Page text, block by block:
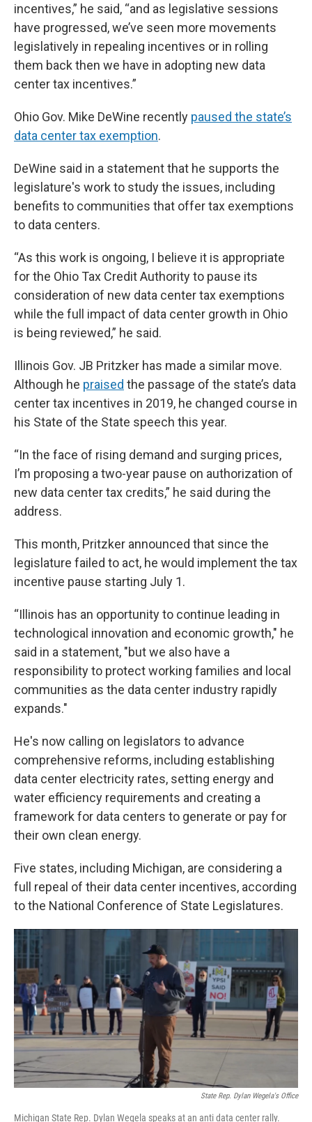
incentives,” he said, “and as legislative sessions
have progressed, we’ve seen more movements
legislatively in repealing incentives or in rolling
them back then we have in adopting new data
center tax incentives.”
Ohio Gov. Mike DeWine recently paused the state’s
data center tax exemption.
DeWine said in a statement that he supports the
legislature's work to study the issues, including
benefits to communities that offer tax exemptions
to data centers.
“As this work is ongoing, I believe it is appropriate
for the Ohio Tax Credit Authority to pause its
consideration of new data center tax exemptions
while the full impact of data center growth in Ohio
is being reviewed,” he said.
Illinois Gov. JB Pritzker has made a similar move.
Although he praised the passage of the state’s data
center tax incentives in 2019, he changed course in
his State of the State speech this year.
“In the face of rising demand and surging prices,
I’m proposing a two-year pause on authorization of
new data center tax credits,” he said during the
address.
This month, Pritzker announced that since the
legislature failed to act, he would implement the tax
incentive pause starting July 1.
“Illinois has an opportunity to continue leading in
technological innovation and economic growth," he
said in a statement, "but we also have a
responsibility to protect working families and local
communities as the data center industry rapidly
expands."
He's now calling on legislators to advance
comprehensive reforms, including establishing
data center electricity rates, setting energy and
water efficiency requirements and creating a
framework for data centers to generate or pay for
their own clean energy.
Five states, including Michigan, are considering a
full repeal of their data center incentives, according
to the National Conference of State Legislatures.
State Rep. Dylan Wegela's Office
Michigan State Rep. Dylan Wegela speaks at an anti data center rally.